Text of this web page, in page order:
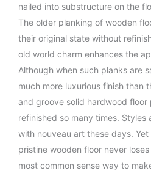
nailed into substructure on the
The older planking of wooden
their original state without
old world charm enhances the
Although when such planks are
much more luxurious finish than
and groove solid hardwood floor
refinished so many times. Styles
with nouveau art these days.
pristine wooden floor never
most common sense way to